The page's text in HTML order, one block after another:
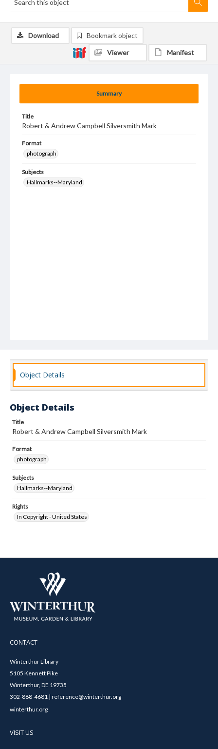
Summary
Title
Robert & Andrew Campbell Silversmith Mark
Format
photograph
Subjects
Hallmarks--Maryland
Download Bookmark object
Viewer Manifest
Object Details
Object Details
Title
Robert & Andrew Campbell Silversmith Mark
Format
photograph
Subjects
Hallmarks--Maryland
Rights
In Copyright - United States
CONTACT
Winterthur Library
5105 Kennett Pike
Winterthur, DE 19735
302-888-4681 | reference@winterthur.org
winterthur.org
VISIT US